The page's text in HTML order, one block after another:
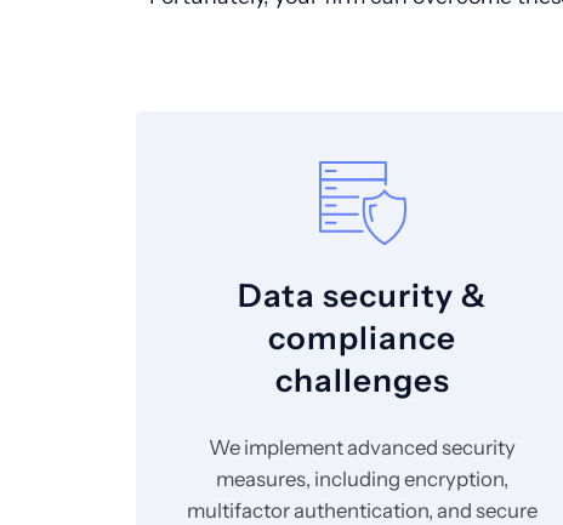
Data security &
compliance
challenges
We implement advanced security
measures, including encryption,
multifactor authentication, and secure